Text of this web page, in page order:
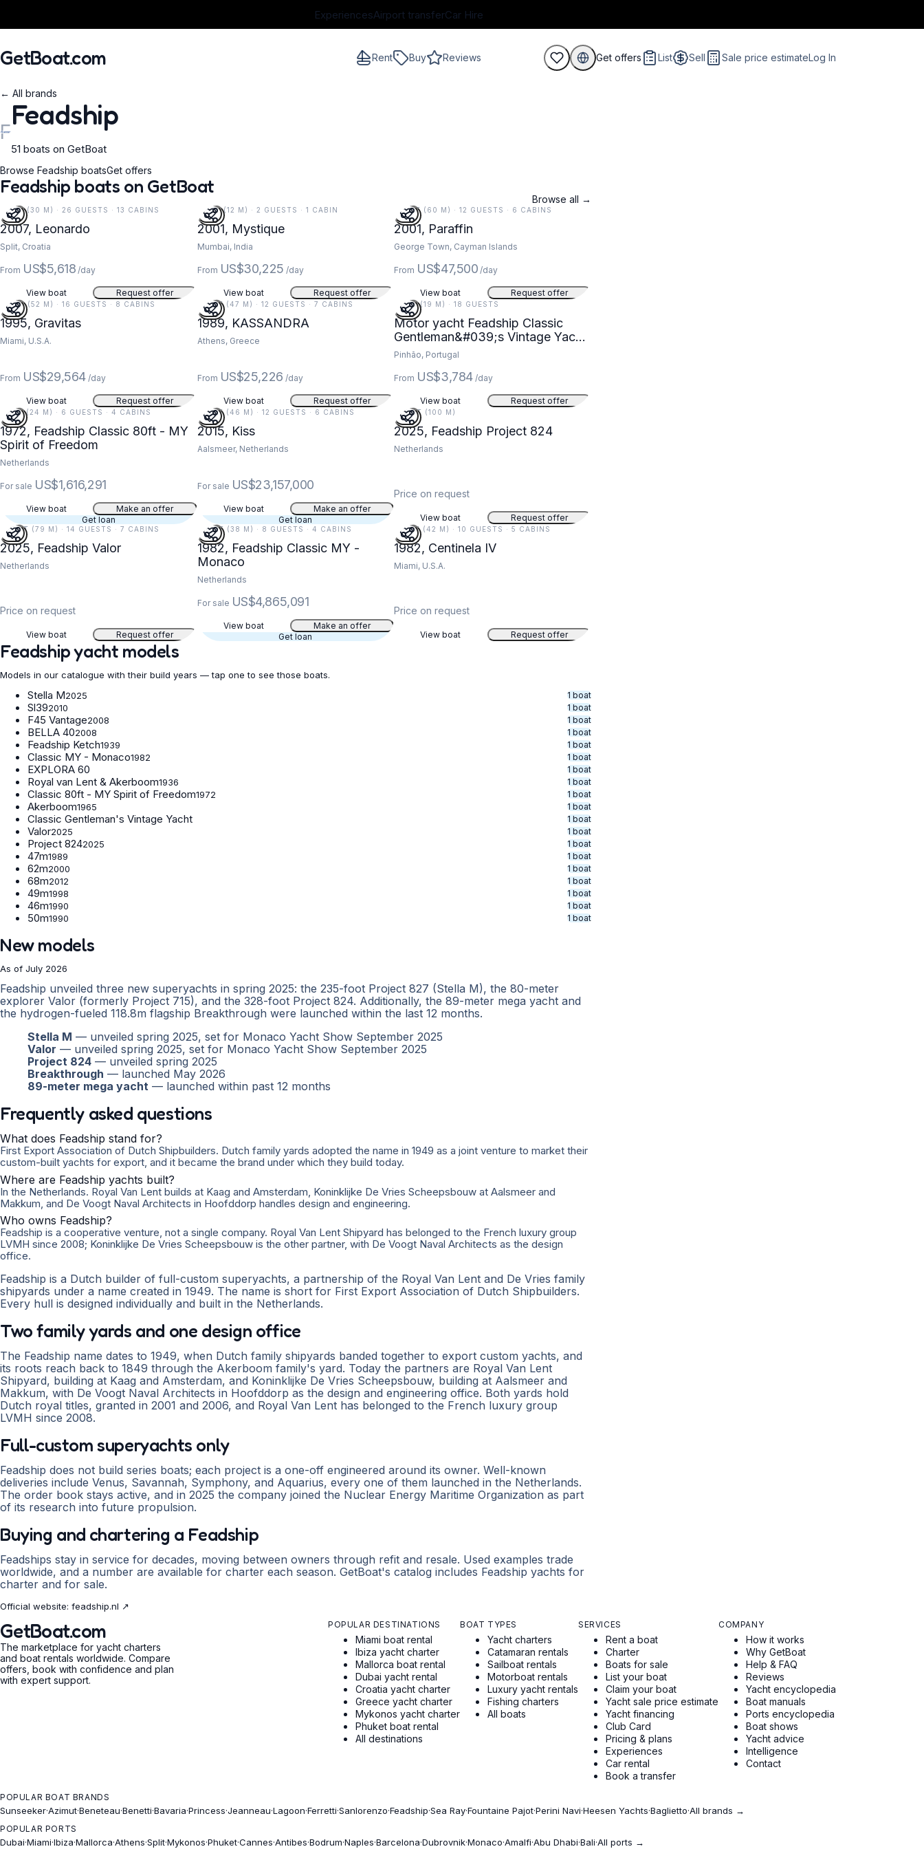
ExperiencesAirport transferCar Hire
GetBoat.com Rent Buy Reviews Get offers List Sell Sale price estimateLog In
← All brands
F
Feadship
51 boats on GetBoat
Browse Feadship boatsGet offers
Feadship boats on GetBoat
Browse all →
99 FT (30 M) · 26 GUESTS · 13 CABINS
2007, Leonardo
Split, Croatia
From US$5,618 /day
View boat Request offer
38 FT (12 M) · 2 GUESTS · 1 CABIN
2001, Mystique
Mumbai, India
From US$30,225 /day
View boat Request offer
197 FT (60 M) · 12 GUESTS · 6 CABINS
2001, Paraffin
George Town, Cayman Islands
From US$47,500 /day
View boat Request offer
171 FT (52 M) · 16 GUESTS · 8 CABINS
1995, Gravitas
Miami, U.S.A.
From US$29,564 /day
View boat Request offer
155 FT (47 M) · 12 GUESTS · 7 CABINS
1989, KASSANDRA
Athens, Greece
From US$25,226 /day
View boat Request offer
62 FT (19 M) · 18 GUESTS
Motor yacht Feadship Classic
Gentleman&#039;s Vintage Yacht
440hp
Pinhão, Portugal
From US$3,784 /day
View boat Request offer
78 FT (24 M) · 6 GUESTS · 4 CABINS
1972, Feadship Classic 80ft - MY
Spirit of Freedom
Netherlands
For sale US$1,616,291
View boat
Make an offer
Get loan
152 FT (46 M) · 12 GUESTS · 6 CABINS
2015, Kiss
Aalsmeer, Netherlands
For sale US$23,157,000
View boat
Make an offer
Get loan
328 FT (100 M)
2025, Feadship Project 824
Netherlands
Price on request
View boat Request offer
260 FT (79 M) · 14 GUESTS · 7 CABINS
2025, Feadship Valor
Netherlands
Price on request
View boat Request offer
124 FT (38 M) · 8 GUESTS · 4 CABINS
1982, Feadship Classic MY -
Monaco
Netherlands
For sale US$4,865,091
View boat
Make an offer
Get loan
137 FT (42 M) · 10 GUESTS · 5 CABINS
1982, Centinela IV
Miami, U.S.A.
Price on request
View boat Request offer
Feadship yacht models
Models in our catalogue with their build years — tap one to see those boats.
Stella M2025 1 boat
Sl392010 1 boat
F45 Vantage2008 1 boat
BELLA 402008 1 boat
Feadship Ketch1939 1 boat
Classic MY - Monaco1982 1 boat
EXPLORA 60 1 boat
Royal van Lent & Akerboom1936 1 boat
Classic 80ft - MY Spirit of Freedom1972 1 boat
Akerboom1965 1 boat
Classic Gentleman's Vintage Yacht 1 boat
Valor2025 1 boat
Project 8242025 1 boat
47m1989 1 boat
62m2000 1 boat
68m2012 1 boat
49m1998 1 boat
46m1990 1 boat
50m1990 1 boat
New models
As of July 2026
Feadship unveiled three new superyachts in spring 2025: the 235-foot Project 827 (Stella M), the 80-meter
explorer Valor (formerly Project 715), and the 328-foot Project 824. Additionally, the 89-meter mega yacht and
the hydrogen-fueled 118.8m flagship Breakthrough were launched within the last 12 months.
Stella M — unveiled spring 2025, set for Monaco Yacht Show September 2025
Valor — unveiled spring 2025, set for Monaco Yacht Show September 2025
Project 824 — unveiled spring 2025
Breakthrough — launched May 2026
89-meter mega yacht — launched within past 12 months
Frequently asked questions
What does Feadship stand for?
First Export Association of Dutch Shipbuilders. Dutch family yards adopted the name in 1949 as a joint venture to market their
custom-built yachts for export, and it became the brand under which they build today.
Where are Feadship yachts built?
In the Netherlands. Royal Van Lent builds at Kaag and Amsterdam, Koninklijke De Vries Scheepsbouw at Aalsmeer and
Makkum, and De Voogt Naval Architects in Hoofddorp handles design and engineering.
Who owns Feadship?
Feadship is a cooperative venture, not a single company. Royal Van Lent Shipyard has belonged to the French luxury group
LVMH since 2008; Koninklijke De Vries Scheepsbouw is the other partner, with De Voogt Naval Architects as the design
office.
Feadship is a Dutch builder of full-custom superyachts, a partnership of the Royal Van Lent and De Vries family
shipyards under a name created in 1949. The name is short for First Export Association of Dutch Shipbuilders.
Every hull is designed individually and built in the Netherlands.
Two family yards and one design office
The Feadship name dates to 1949, when Dutch family shipyards banded together to export custom yachts, and
its roots reach back to 1849 through the Akerboom family's yard. Today the partners are Royal Van Lent
Shipyard, building at Kaag and Amsterdam, and Koninklijke De Vries Scheepsbouw, building at Aalsmeer and
Makkum, with De Voogt Naval Architects in Hoofddorp as the design and engineering office. Both yards hold
Dutch royal titles, granted in 2001 and 2006, and Royal Van Lent has belonged to the French luxury group
LVMH since 2008.
Full-custom superyachts only
Feadship does not build series boats; each project is a one-off engineered around its owner. Well-known
deliveries include Venus, Savannah, Symphony, and Aquarius, every one of them launched in the Netherlands.
The order book stays active, and in 2025 the company joined the Nuclear Energy Maritime Organization as part
of its research into future propulsion.
Buying and chartering a Feadship
Feadships stay in service for decades, moving between owners through refit and resale. Used examples trade
worldwide, and a number are available for charter each season. GetBoat's catalog includes Feadship yachts for
charter and for sale.
Official website: feadship.nl ↗
GetBoat.com
The marketplace for yacht charters
and boat rentals worldwide. Compare
offers, book with confidence and plan
with expert support.
POPULAR DESTINATIONS
Miami boat rental
Ibiza yacht charter
Mallorca boat rental
Dubai yacht rental
Croatia yacht charter
Greece yacht charter
Mykonos yacht charter
Phuket boat rental
All destinations
BOAT TYPES
Yacht charters
Catamaran rentals
Sailboat rentals
Motorboat rentals
Luxury yacht rentals
Fishing charters
All boats
SERVICES
Rent a boat
Charter
Boats for sale
List your boat
Claim your boat
Yacht sale price estimate
Yacht financing
Club Card
Pricing & plans
Experiences
Car rental
Book a transfer
COMPANY
How it works
Why GetBoat
Help & FAQ
Reviews
Yacht encyclopedia
Boat manuals
Ports encyclopedia
Boat shows
Yacht advice
Intelligence
Contact
POPULAR BOAT BRANDS
Sunseeker·Azimut·Beneteau·Benetti·Bavaria·Princess·Jeanneau·Lagoon·Ferretti·Sanlorenzo·Feadship·Sea Ray·Fountaine Pajot·Perini Navi·Heesen Yachts·Baglietto·All brands →
POPULAR PORTS
Dubai·Miami·Ibiza·Mallorca·Athens·Split·Mykonos·Phuket·Cannes·Antibes·Bodrum·Naples·Barcelona·Dubrovnik·Monaco·Amalfi·Abu Dhabi·Bali·All ports →